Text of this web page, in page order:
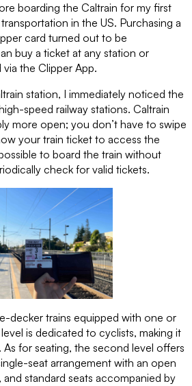
boarding the Caltrain for my first
in the US. Purchasing a
card turned out to be
buy a ticket at any station or
the Clipper App.
station, I immediately noticed the
speed railway stations. Caltrain
more open; you don’t have to swipe
your train ticket to access the
to board the train without
check for valid tickets.
decker trains equipped with one or
is dedicated to cyclists, making it
for seating, the second level offers
seat arrangement with an open
standard seats accompanied by